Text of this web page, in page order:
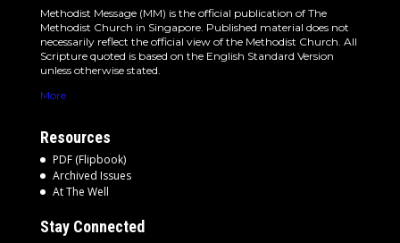
Methodist Message (MM) is the official publication of The
Methodist Church in Singapore. Published material does not
necessarily reflect the official view of the Methodist Church. All
Scripture quoted is based on the English Standard Version
unless otherwise stated.
More
Resources
PDF (Flipbook)
Archived Issues
At The Well
Stay Connected